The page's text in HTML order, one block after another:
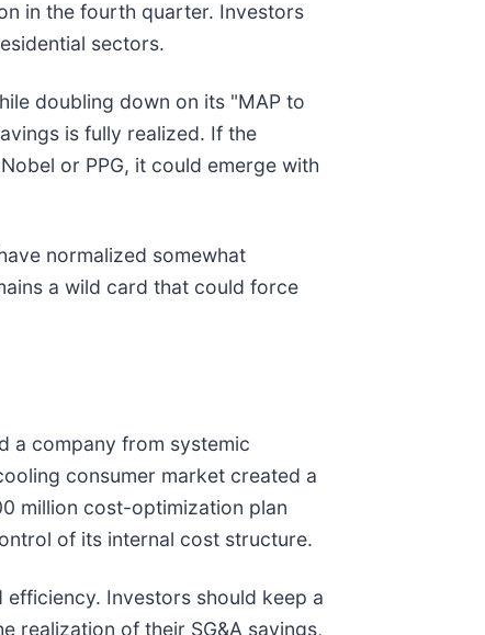
in the fourth quarter. Investors
sectors.
doubling down on its "MAP to
is fully realized. If the
or PPG, it could emerge with
normalized somewhat
a wild card that could force
a company from systemic
consumer market created a
million cost-optimization plan
of its internal cost structure.
Investors should keep a
realization of their SG&A savings,